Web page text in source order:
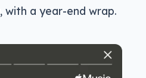
with a year-end wrap.